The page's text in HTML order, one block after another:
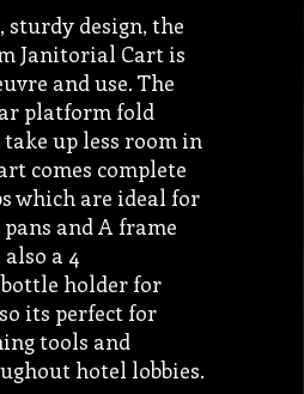
design, the
Janitorial Cart is
and use. The
platform fold
up less room in
comes complete
which are ideal for
and A frame
a 4
holder for
its perfect for
tools and
hotel lobbies.